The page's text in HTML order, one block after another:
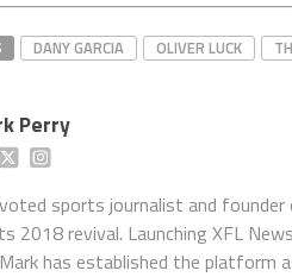
DANY GARCIA OLIVER LUCK
Perry
sports journalist and
2018 revival. Launching XFL
has established the platform